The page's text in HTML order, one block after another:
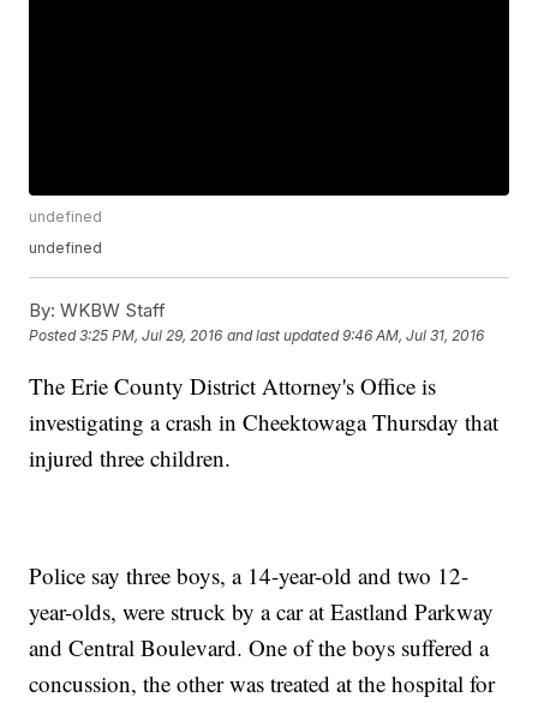
undefined
undefined
By: WKBW Staff
Posted3:25 PM, Jul 29, 2016 and last updated 9:46 AM, Jul 31, 2016
The Erie County District Attorney's Office is
investigating a crash in Cheektowaga Thursday that
injured three children.
Police say three boys, a 14-year-old and two 12-
year-olds, were struck by a car at Eastland Parkway
and Central Boulevard. One of the boys suffered a
concussion, the other was treated at the hospital for